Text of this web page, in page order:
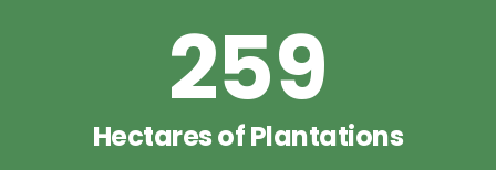
259
Hectares of Plantations